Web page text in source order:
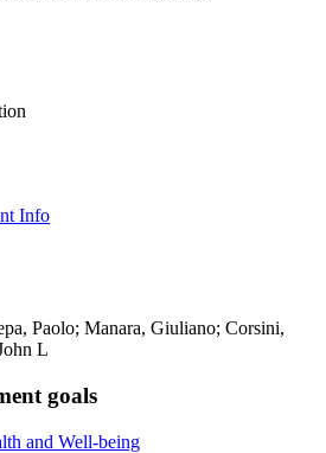
Info
Paolo; Manara, Giuliano; Corsini,
L
goals
and Well-being